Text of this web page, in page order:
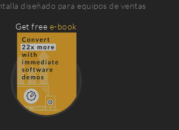
diseñado para equipos de ventas
Get free e-book